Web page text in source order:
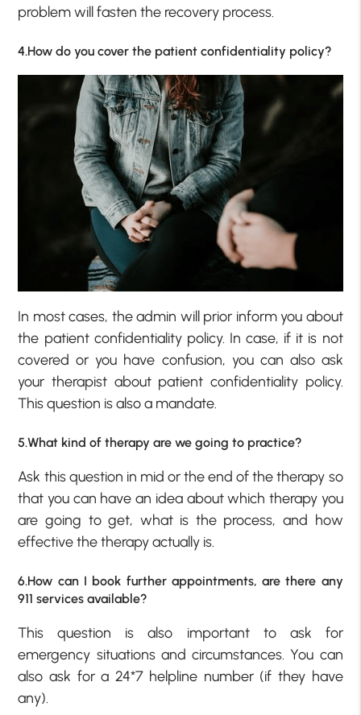
problem will fasten the recovery process.
4.How do you cover the patient confidentiality policy?
In most cases, the admin will prior inform you about
the patient confidentiality policy. In case, if it is not
covered or you have confusion, you can also ask
your therapist about patient confidentiality policy.
This question is also a mandate.
5.What kind of therapy are we going to practice?
Ask this question in mid or the end of the therapy so
that you can have an idea about which therapy you
are going to get, what is the process, and how
effective the therapy actually is.
6.How can I book further appointments, are there any
911 services available?
This question is also important to ask for
emergency situations and circumstances. You can
also ask for a 24*7 helpline number (if they have
any).